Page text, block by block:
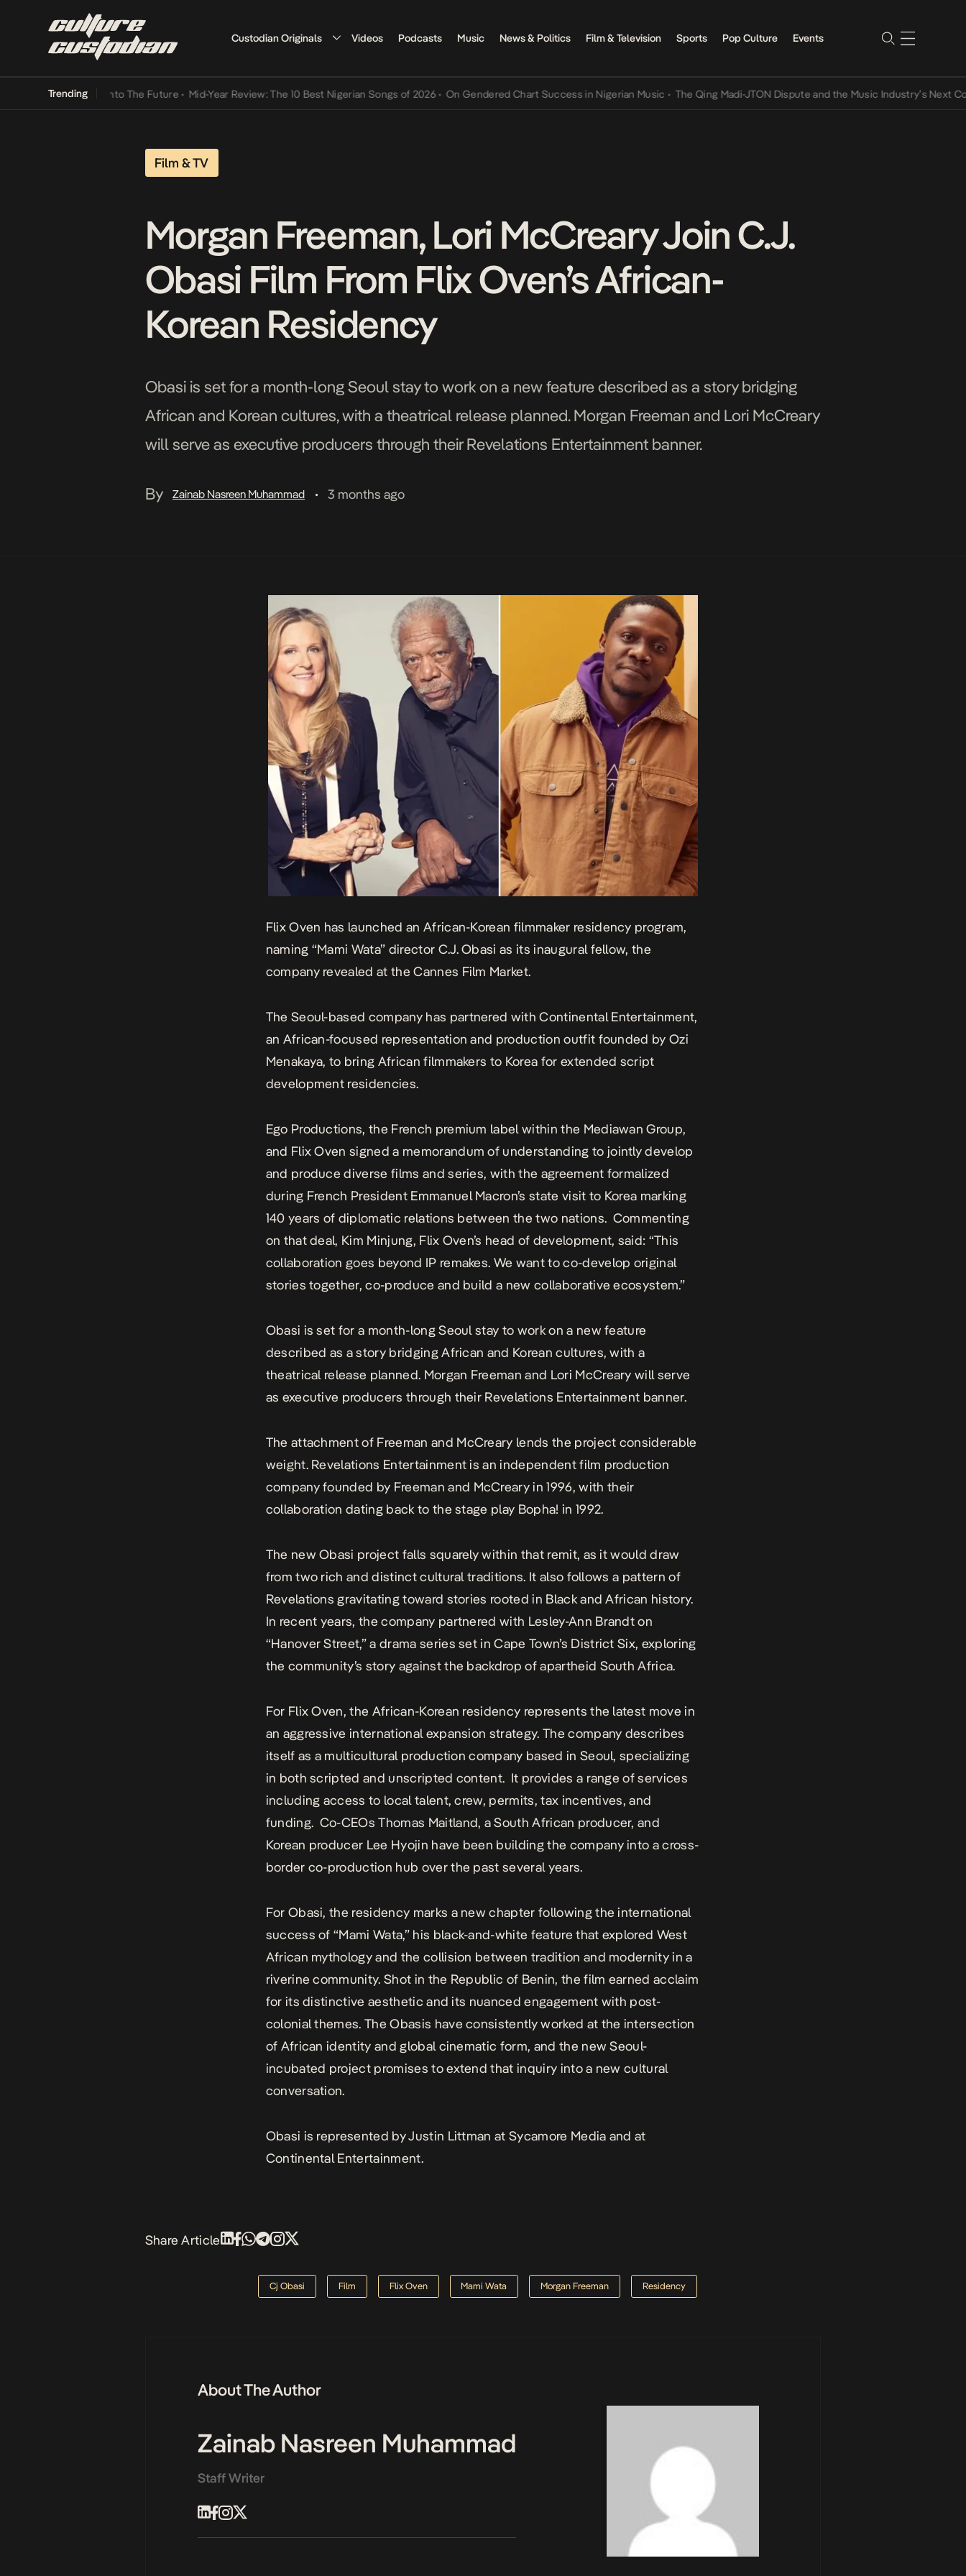
Custodian Originals Videos Podcasts Music News & Politics Film & Television Sports Pop Culture Events
Trending
Its Way Into The Future • Mid-Year Review: The 10 Best Nigerian Songs of 2026 • On Gendered Chart Success in Nigerian Music • The Qing Madi-JTON Dispute and the Music Industry’s Next
Film & TV
Morgan Freeman, Lori McCreary Join C.J.
Obasi Film From Flix Oven’s African-
Korean Residency​​​​​​​​​​​​​​​​
Obasi is set for a month-long Seoul stay to work on a new feature described as a story bridging
African and Korean cultures, with a theatrical release planned. Morgan Freeman and Lori McCreary
will serve as executive producers through their Revelations Entertainment banner.
By Zainab Nasreen Muhammad • 3 months ago
Flix Oven has launched an African-Korean filmmaker residency program,
naming “Mami Wata” director C.J. Obasi as its inaugural fellow, the
company revealed at theCannes Film Market.
The Seoul-based company has partnered with Continental Entertainment,
an African-focused representation and production outfit founded by Ozi
Menakaya, to bring African filmmakers to Korea for extended script
development residencies.
Ego Productions, the French premium label within the Mediawan Group,
and Flix Ovensigned a memorandum of understanding to jointly develop
and produce diverse films and series, with the agreement formalized
during French President Emmanuel Macron’s state visit to Korea marking
140 years of diplomatic relations between the two nations. Commenting
on that deal, Kim Minjung, Flix Oven’s head of development, said: “This
collaboration goes beyond IP remakes. We want to co-develop original
stories together, co-produce and build a new collaborative ecosystem.”
Obasi is set for a month-long Seoul stay to work on a new feature
described as a story bridging African and Korean cultures, with a
theatrical release planned. Morgan Freeman and Lori McCreary will serve
as executive producers through their Revelations Entertainment banner.
The attachment of Freeman and McCreary lends the project considerable
weight. Revelations Entertainment is an independent film production
company founded by Freeman and McCreary in 1996, with their
collaboration dating back to the stage play Bopha! in 1992.
The new Obasi project falls squarely within that remit, as it would draw
from two rich and distinct cultural traditions. It also follows a pattern of
Revelations gravitating toward stories rooted in Black and African history.
In recent years, the company partnered with Lesley-Ann Brandt on
“Hanover Street,” a drama series set in Cape Town’s District Six, exploring
the community’s story against the backdrop of apartheid South Africa.
For Flix Oven, the African-Korean residency represents the latest move in
an aggressive international expansion strategy. The company describes
itself as a multicultural production company based in Seoul, specializing
in both scripted and unscripted content. It provides a range of services
including access to local talent, crew, permits, tax incentives, and
funding. Co-CEOs Thomas Maitland, a South African producer, and
Korean producer Lee Hyojin have been building the company into a cross-
border co-production hub over the past several years.
For Obasi, the residency marks a new chapter following the international
success of “Mami Wata,” his black-and-white feature that explored West
African mythology and the collision between tradition and modernity in a
riverine community. Shot in the Republic of Benin, the film earned acclaim
for its distinctive aesthetic and its nuanced engagement with post-
colonial themes. The Obasis have consistently worked at the intersection
of African identity and global cinematic form, and the new Seoul-
incubated project promises to extend that inquiry into a new cultural
conversation.
Obasi is represented by Justin Littman at Sycamore Media and at
Continental Entertainment.​​​​​​​​​​​​​​​​
Share Article
Cj Obasi Film Flix Oven Mami Wata Morgan Freeman Residency
About The Author
Zainab Nasreen Muhammad
Staff Writer